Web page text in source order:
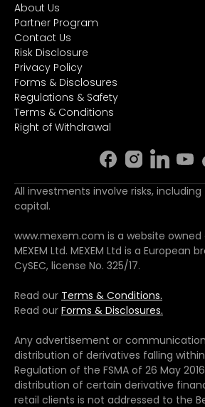
About Us
Partner Program
Contact Us
Risk Disclosure
Privacy Policy
Forms & Disclosures
Regulations & Safety
Terms & Conditions
Right of Withdrawal
All investments involve risks,
capital.
www.mexem.com is a website
MEXEM Ltd. MEXEM Ltd is a European
CySEC, license No. 325/17.
Read our Terms & Conditions.
Read our Forms & Disclosures.
Any advertisement or
distribution of derivatives falling
Regulation of the FSMA of 26 May
distribution of certain derivative
retail clients is not addressed to the